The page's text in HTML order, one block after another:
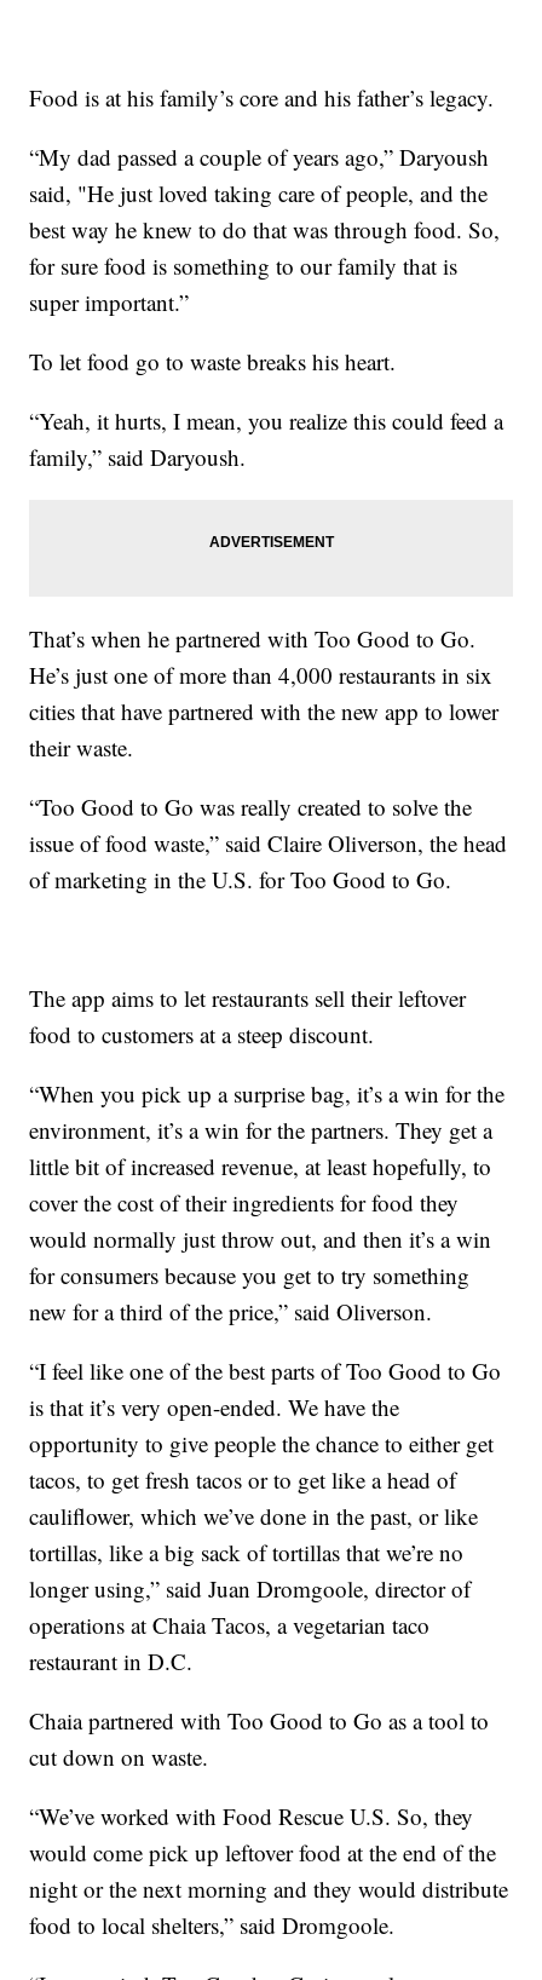
Food is at his family’s core and his father’s legacy.
“My dad passed a couple of years ago,” Daryoush
said, "He just loved taking care of people, and the
best way he knew to do that was through food. So,
for sure food is something to our family that is
super important.”
To let food go to waste breaks his heart.
“Yeah, it hurts, I mean, you realize this could feed a
family,” said Daryoush.
That’s when he partnered with Too Good to Go.
He’s just one of more than 4,000 restaurants in six
cities that have partnered with the new app to lower
their waste.
“Too Good to Go was really created to solve the
issue of food waste,” said Claire Oliverson, the head
of marketing in the U.S. for Too Good to Go.
The app aims to let restaurants sell their leftover
food to customers at a steep discount.
“When you pick up a surprise bag, it’s a win for the
environment, it’s a win for the partners. They get a
little bit of increased revenue, at least hopefully, to
cover the cost of their ingredients for food they
would normally just throw out, and then it’s a win
for consumers because you get to try something
new for a third of the price,” said Oliverson.
“I feel like one of the best parts of Too Good to Go
is that it’s very open-ended. We have the
opportunity to give people the chance to either get
tacos, to get fresh tacos or to get like a head of
cauliflower, which we’ve done in the past, or like
tortillas, like a big sack of tortillas that we’re no
longer using,” said Juan Dromgoole, director of
operations at Chaia Tacos, a vegetarian taco
restaurant in D.C.
Chaia partnered with Too Good to Go as a tool to
cut down on waste.
“We’ve worked with Food Rescue U.S. So, they
would come pick up leftover food at the end of the
night or the next morning and they would distribute
food to local shelters,” said Dromgoole.